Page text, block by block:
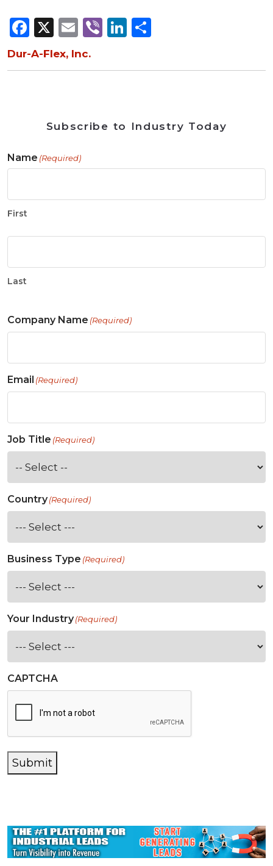
Facebook
X Email
ViberLinkedIn
Dur-A-Flex, Inc.
Subscribe to Industry Today
Name (Required)
First
Last
Company Name (Required)
Email (Required)
Job Title (Required)
Country(Required)
Business Type (Required)
Your Industry(Required)
CAPTCHA
Submit